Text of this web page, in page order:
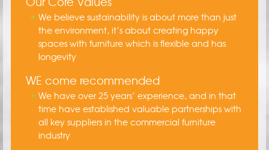
We believe sustainability is about more than just
the environment, it’s about creating happy
spaces with furniture which is flexible and has
longevity
WE come recommended
We have over 25 years’ experience, and in that
time have established valuable partnerships with
all key suppliers in the commercial furniture
industry